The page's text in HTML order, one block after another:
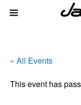
« All Events
This event has